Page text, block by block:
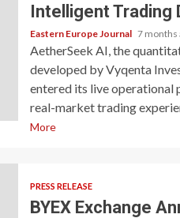
Intelligent Trading
Eastern Europe Journal 7 months
AetherSeek AI, the
developed by Vyqenta
entered its live operational
real-market trading
More
PRESS RELEASE
BYEX Exchange